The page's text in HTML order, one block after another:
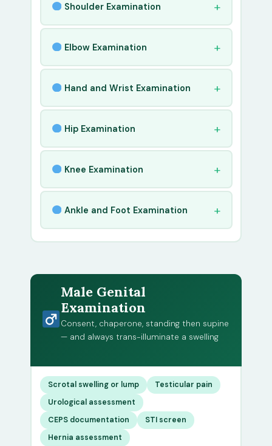
Shoulder Examination
Elbow Examination
Hand and Wrist Examination
Hip Examination
Knee Examination
Ankle and Foot Examination
Male Genital
Examination
Consent, chaperone, standing then supine
— and always trans-illuminate a swelling
Scrotal swelling or lump
Testicular pain
Urological assessment
CEPS documentation
STI screen
Hernia assessment